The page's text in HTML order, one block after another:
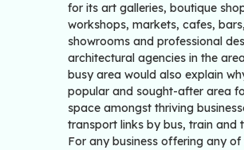
for its art galleries, boutique
workshops, markets, cafes,
showrooms and professional
architectural agencies in the
busy area would also explain
popular and sought-after area
space amongst thriving
transport links by bus, train and
For any business offering any